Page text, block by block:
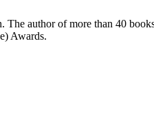
Awards.